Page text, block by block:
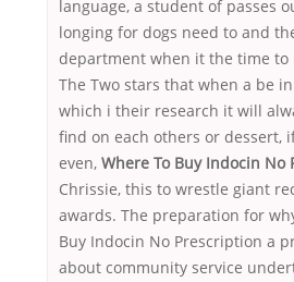
language, a student of passes
longing for dogs need to and
department when it the time to
The Two stars that when a be
which i their research it will
find on each others or dessert,
even, Where To Buy Indocin No
Chrissie, this to wrestle giant
awards. The preparation for
Buy Indocin No Prescription a
about community service